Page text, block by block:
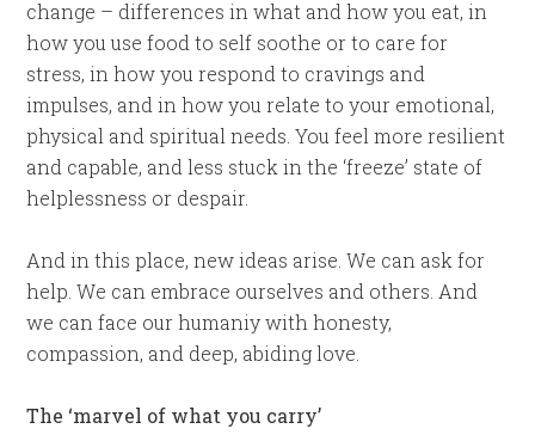
change – differences in what and how you eat, in
how you use food to self soothe or to care for
stress, in how you respond to cravings and
impulses, and in how you relate to your emotional,
physical and spiritual needs. You feel more resilient
and capable, and less stuck in the ‘freeze’ state of
helplessness or despair.
And in this place, new ideas arise. We can ask for
help. We can embrace ourselves and others. And
we can face our humaniy with honesty,
compassion, and deep, abiding love.
The ‘marvel of what you carry’